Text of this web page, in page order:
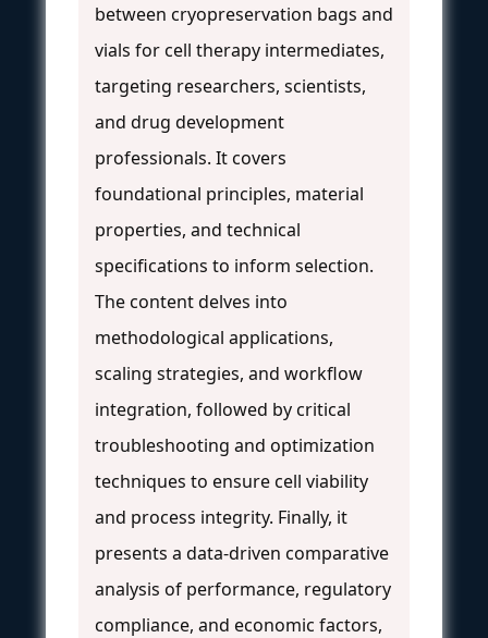
between cryopreservation bags and
vials for cell therapy intermediates,
targeting researchers, scientists,
and drug development
professionals. It covers
foundational principles, material
properties, and technical
specifications to inform selection.
The content delves into
methodological applications,
scaling strategies, and workflow
integration, followed by critical
troubleshooting and optimization
techniques to ensure cell viability
and process integrity. Finally, it
presents a data-driven comparative
analysis of performance, regulatory
compliance, and economic factors,